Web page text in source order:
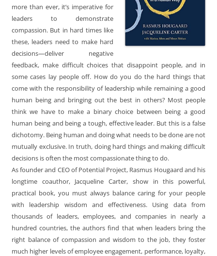
more than ever, it’s imperative for
leaders to demonstrate
compassion. But in hard times like
these, leaders need to make hard
decisions—deliver negative
feedback, make difficult choices that disappoint people, and in
some cases lay people off. How do you do the hard things that
come with the responsibility of leadership while remaining a good
human being and bringing out the best in others? Most people
think we have to make a binary choice between being a good
human being and being a tough, effective leader. But this is a false
dichotomy. Being human and doing what needs to be done are not
mutually exclusive. In truth, doing hard things and making difficult
decisions is often the most compassionate thing to do.
As founder and CEO of Potential Project, Rasmus Hougaard and his
longtime coauthor, Jacqueline Carter, show in this powerful,
practical book, you must always balance caring for your people
with leadership wisdom and effectiveness. Using data from
thousands of leaders, employees, and companies in nearly a
hundred countries, the authors find that when leaders bring the
right balance of compassion and wisdom to the job, they foster
much higher levels of employee engagement, performance, loyalty,